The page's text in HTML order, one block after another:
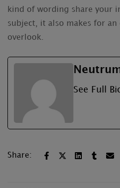
kind of wording share your
subject, it also makes for an
overlook.
See Full
Share: